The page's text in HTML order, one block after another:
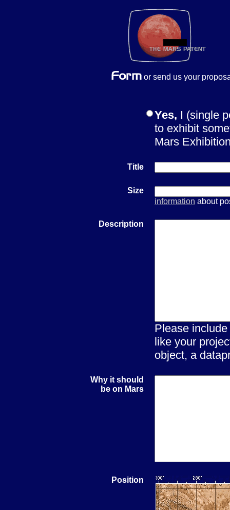
or send us your
Yes, I (single
to exhibit
Mars
Title
Size
information about
Description
Please
like your
object, a
Why it should
be on Mars
Position